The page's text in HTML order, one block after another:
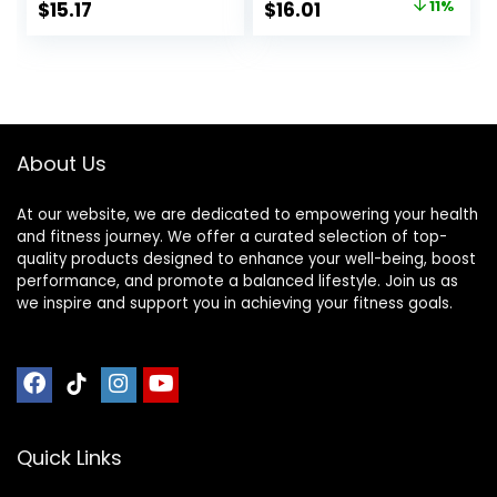
Based – Snack-
$15.17
Fudge, 1.4 Ounce
Original
$16.01 11%
About Us
At our website, we are dedicated to empowering your health
and fitness journey. We offer a curated selection of top-
quality products designed to enhance your well-being, boost
performance, and promote a balanced lifestyle. Join us as
we inspire and support you in achieving your fitness goals.
Quick Links